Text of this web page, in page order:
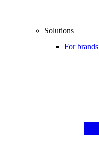
Solutions
For brands